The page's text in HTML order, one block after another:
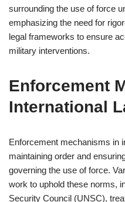
surrounding the use of force
emphasizing the need for
legal frameworks to ensure
military interventions.
Enforcement
International
Enforcement mechanisms in
maintaining order and
governing the use of force.
work to uphold these norms,
Security Council (UNSC),